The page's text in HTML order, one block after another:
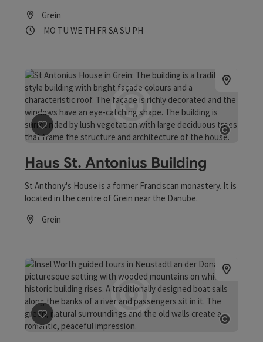
from the Danube stream.
Grein
Opening hours
MO Open on Mondays
TU Open on Tuesdays
WE Open on Wednesdays
TH Open on Thursdays
FR Open on Fridays
SAOpen on Saturdays
SU Open on Sundays
PHOpen on public holidays
Open
save post: Haus St. Antonius Building
Haus St. Antonius Building
St Anthony's House is a former Franciscan monastery. It is
located in the centre of Grein near the Danube.
Grein
save post: Insel Wörth Führungen